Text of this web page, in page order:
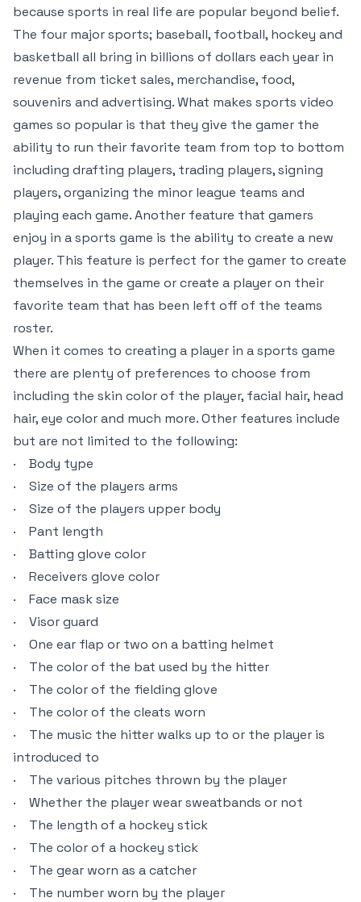
because sports in real life are popular beyond belief.
The four major sports; baseball, football, hockey and
basketball all bring in billions of dollars each year in
revenue from ticket sales, merchandise, food,
souvenirs and advertising. What makes sports video
games so popular is that they give the gamer the
ability to run their favorite team from top to bottom
including drafting players, trading players, signing
players, organizing the minor league teams and
playing each game. Another feature that gamers
enjoy in a sports game is the ability to create a new
player. This feature is perfect for the gamer to create
themselves in the game or create a player on their
favorite team that has been left off of the teams
roster.
When it comes to creating a player in a sports game
there are plenty of preferences to choose from
including the skin color of the player, facial hair, head
hair, eye color and much more. Other features include
but are not limited to the following:
· Body type
· Size of the players arms
· Size of the players upper body
· Pant length
· Batting glove color
· Receivers glove color
· Face mask size
· Visor guard
· One ear flap or two on a batting helmet
· The color of the bat used by the hitter
· The color of the fielding glove
· The color of the cleats worn
· The music the hitter walks up to or the player is
introduced to
· The various pitches thrown by the player
· Whether the player wear sweatbands or not
· The length of a hockey stick
· The color of a hockey stick
· The gear worn as a catcher
· The number worn by the player